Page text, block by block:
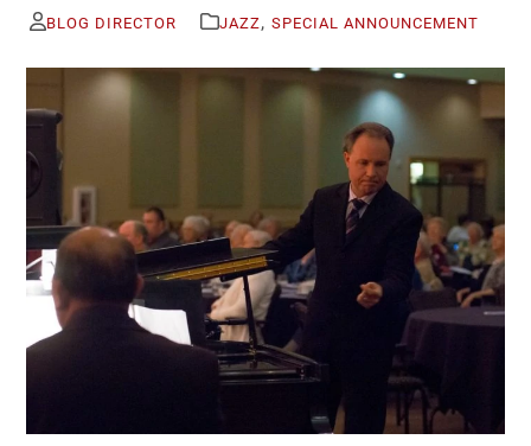
BLOG DIRECTOR JAZZ , SPECIAL ANNOUNCEMENT